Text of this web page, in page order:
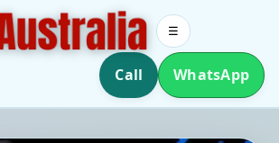
Call WhatsApp
☰